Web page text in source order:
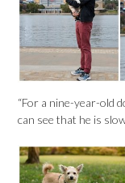
“For a nine-year-old
can see that he is